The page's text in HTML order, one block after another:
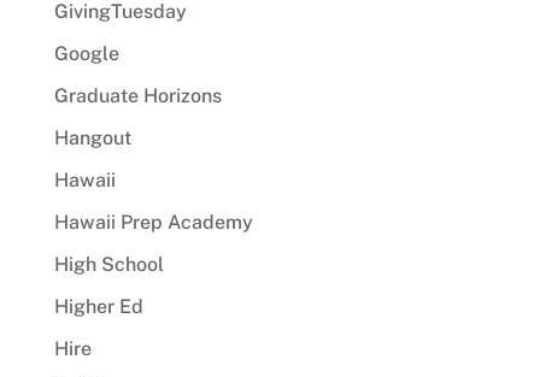
GivingTuesday
Google
Graduate Horizons
Hangout
Hawaii
Hawaii Prep Academy
High School
Higher Ed
Hire